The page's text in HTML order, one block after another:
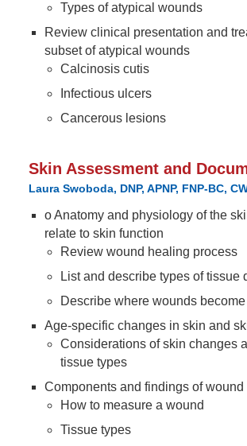
Types of atypical wounds
Review clinical presentation and
subset of atypical wounds
Calcinosis cutis
Infectious ulcers
Cancerous lesions
Skin Assessment and
Laura Swoboda, DNP, APNP, FNP-BC,
o Anatomy and physiology of the
relate to skin function
Review wound healing process
List and describe types of tissue
Describe where wounds
Age-specific changes in skin and
Considerations of skin changes
tissue types
Components and findings of wound
How to measure a wound
Tissue types